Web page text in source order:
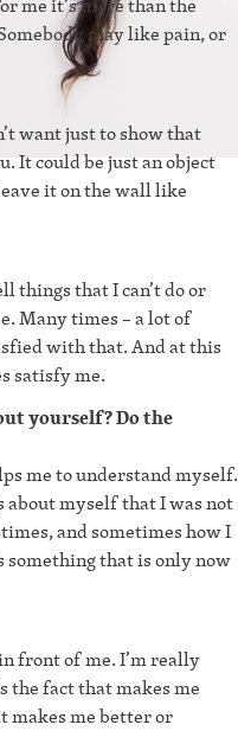
may like pain, or
want just to show that
It could be just an object
it on the wall like
things that I can’t do or
Many times – a lot of
with that. And at this
satisfy me.
yourself? Do the
me to understand myself.
about myself that I was not
and sometimes how I
that is only now
front of me. I’m really
the fact that makes me
makes me better or